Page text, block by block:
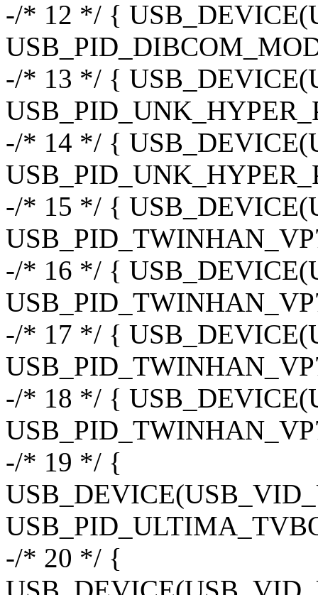
-/* 12 */ {
-/* 13 */ {
-/* 14 */ {
-/* 15 */ {
-/* 16 */ {
-/* 17 */ {
-/* 18 */ {
-/* 19 */ {
-/* 20 */ {